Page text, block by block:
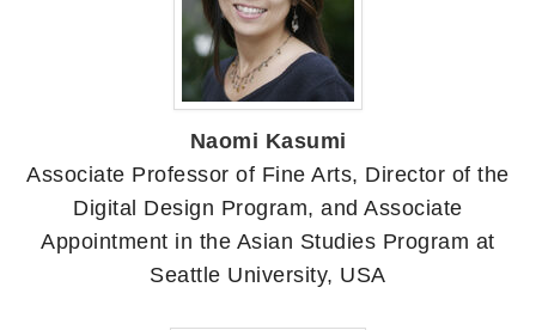
Naomi Kasumi
Associate Professor of Fine Arts, Director of the
Digital Design Program, and Associate
Appointment in the Asian Studies Program at
Seattle University, USA